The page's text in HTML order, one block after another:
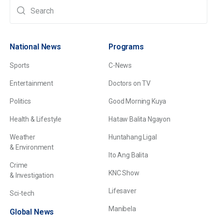
National News
Sports
Entertainment
Politics
Health & Lifestyle
Weather
& Environment
Crime
& Investigation
Sci-tech
Global News
Programs
C-News
Doctors on TV
Good Morning Kuya
Hataw Balita Ngayon
Huntahang Ligal
Ito Ang Balita
KNC Show
Lifesaver
Manibela